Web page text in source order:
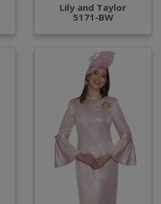
Lily and Taylor
5171-BW